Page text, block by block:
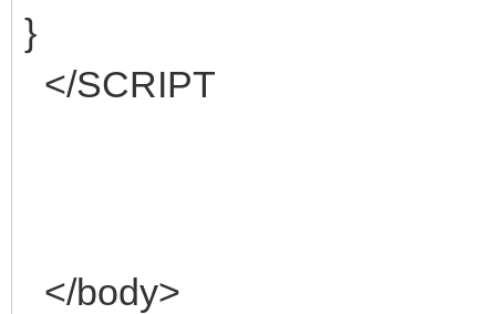
}
</SCRIPT
</body>